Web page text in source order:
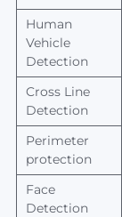
Human
Vehicle
Detection
Cross Line
Detection
Perimeter
protection
Face
Detection